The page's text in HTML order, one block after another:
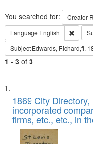
Search
You searched for: Creator
Language English
Subject Edwards, Richard,fl.
1 - 3of 3
Search
Results
List
of
files
deposited
1869 City
incorporated
firms, etc., etc., in